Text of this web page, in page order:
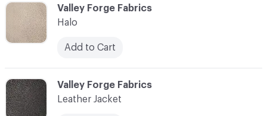
C-000006
Valley Forge Fabrics
Halo
Add to Cart
C-000007
Valley Forge Fabrics
Leather Jacket